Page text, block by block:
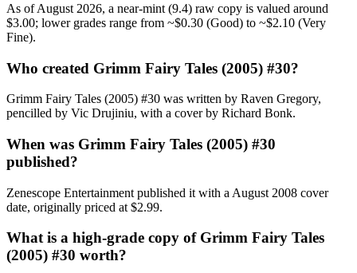
As of August 2026, a near-mint (9.4) raw copy is valued around
$3.00; lower grades range from ~$0.30 (Good) to ~$2.10 (Very
Fine).
Who created Grimm Fairy Tales (2005) #30?
Grimm Fairy Tales (2005) #30 was written by Raven Gregory,
pencilled by Vic Drujiniu, with a cover by Richard Bonk.
When was Grimm Fairy Tales (2005) #30
published?
Zenescope Entertainment published it with a August 2008 cover
date, originally priced at $2.99.
What is a high-grade copy of Grimm Fairy Tales
(2005) #30 worth?